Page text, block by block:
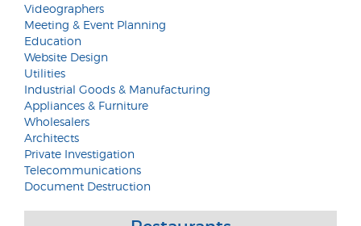
Videographers
Meeting & Event Planning
Education
Website Design
Utilities
Industrial Goods & Manufacturing
Appliances & Furniture
Wholesalers
Architects
Private Investigation
Telecommunications
Document Destruction